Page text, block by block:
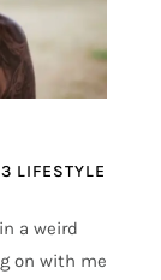
LIFESTYLE
a weird
on with me